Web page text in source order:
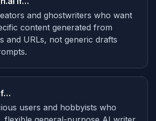
and ghostwriters who want
content generated from
and URLs, not generic drafts
users and hobbyists who